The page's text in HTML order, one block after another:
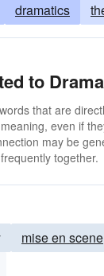
dramatics
to
that are
even if
may be
together.
mise en scene